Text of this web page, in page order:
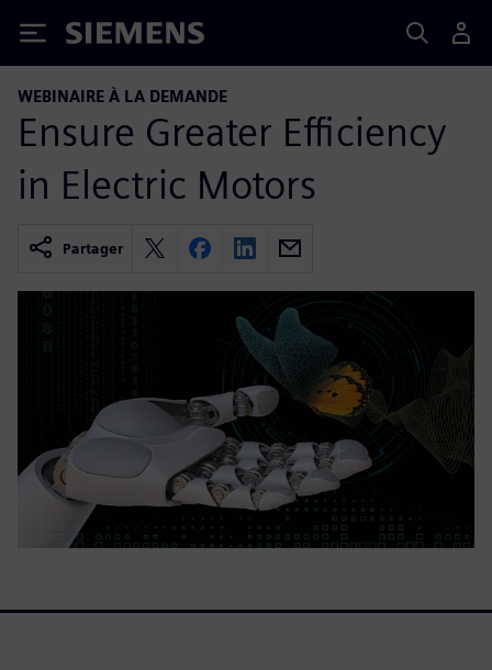
Siemens
WEBINAIRE À LA DEMANDE
Ensure Greater Efficiency
in Electric Motors
Partager